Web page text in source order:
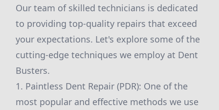
Our team of skilled technicians is dedicated
to providing top-quality repairs that exceed
your expectations. Let's explore some of the
cutting-edge techniques we employ at Dent
Busters.
1. Paintless Dent Repair (PDR): One of the
most popular and effective methods we use